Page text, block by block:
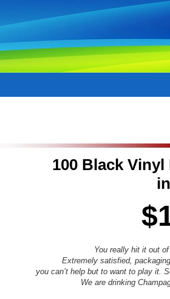
100 Black
You really hit it out
Extremely satisfied,
you can’t help but to want to play it.
We are drinking